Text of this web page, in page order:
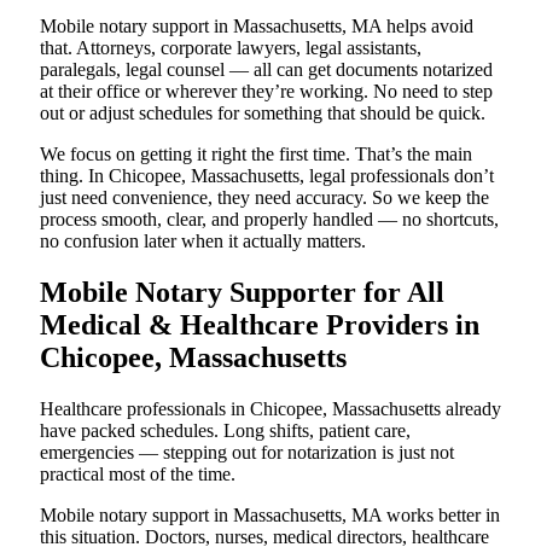
Mobile notary support in Massachusetts, MA helps avoid
that. Attorneys, corporate lawyers, legal assistants,
paralegals, legal counsel — all can get documents notarized
at their office or wherever they’re working. No need to step
out or adjust schedules for something that should be quick.
We focus on getting it right the first time. That’s the main
thing. In Chicopee, Massachusetts, legal professionals don’t
just need convenience, they need accuracy. So we keep the
process smooth, clear, and properly handled — no shortcuts,
no confusion later when it actually matters.
Mobile Notary Supporter for All
Medical & Healthcare Providers in
Chicopee, Massachusetts
Healthcare professionals in Chicopee, Massachusetts already
have packed schedules. Long shifts, patient care,
emergencies — stepping out for notarization is just not
practical most of the time.
Mobile notary support in Massachusetts, MA works better in
this situation. Doctors, nurses, medical directors, healthcare